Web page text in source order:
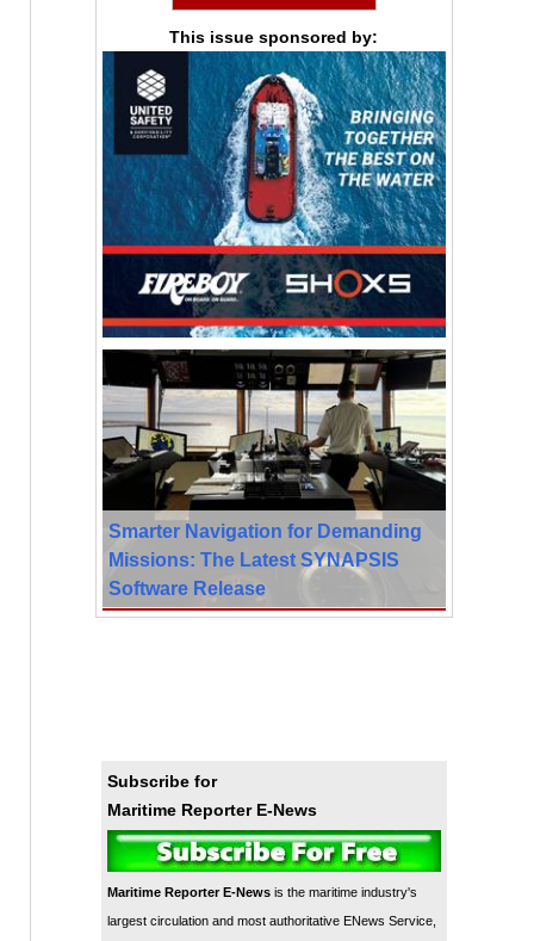
This issue sponsored by:
Smarter Navigation for Demanding
Missions: The Latest SYNAPSIS
Software Release
Subscribe for
Maritime Reporter E-News
Maritime Reporter E-Newsis the maritime industry's
largest circulation and most authoritative ENews Service,